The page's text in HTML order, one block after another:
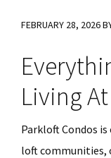
FEBRUARY 28, 2026
Living
Parkloft Condos
loft communities,